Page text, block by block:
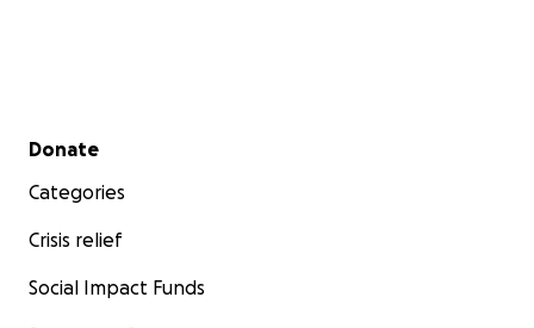
Secondary menu
Donate
Categories
Crisis relief
Social Impact Funds